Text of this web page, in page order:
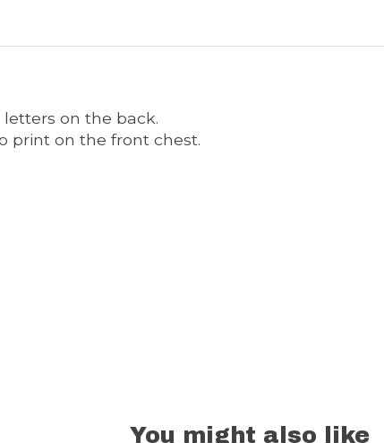
letters on the back.
print on the front chest.
You might also like